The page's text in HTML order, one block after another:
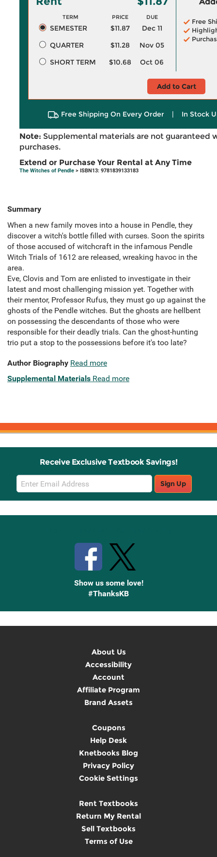
TERM PRICE DUE
SEMESTER $11.87
Dec 11
QUARTER
$11.28
Nov 05
SHORT TERM
$10.68 Oct 06
Free
Add to Cart
Free Shipping On Every Order | In Stock
Note: Supplemental materials are not guaranteed
purchases.
Extend or Purchase Your Rental at Any Time
The Witches of Pendle > ISBN13: 9781839133183
Summary
When a new family moves into a house in Pendle, they
discover a witch's bottle filled with curses. Soon the spirits
of those accused of witchcraft in the infamous Pendle
Witch Trials of 1612 are released, wreaking havoc in the
area.
Eve, Clovis and Tom are enlisted to investigate in their
latest and most challenging mission yet. Together with
their mentor, Professor Rufus, they must go up against the
ghosts of the Pendle witches. But the ghosts are hellbent
on possessing the descendants of those who were
responsible for their deadly trials. Can the ghost-hunting
trio put a stop to the possessions before it's too late?
Author Biography Read more
Supplemental Materials Read more
Receive Exclusive Textbook Savings!
Email
Sign
Up
Sign Up
Show us some love!
#ThanksKB
About Us
Accessibility
Account
Affiliate Program
Brand Assets
Coupons
Help Desk
Knetbooks Blog
Privacy Policy
Cookie Settings
Rent Textbooks
Return My Rental
Sell Textbooks
Terms of Use